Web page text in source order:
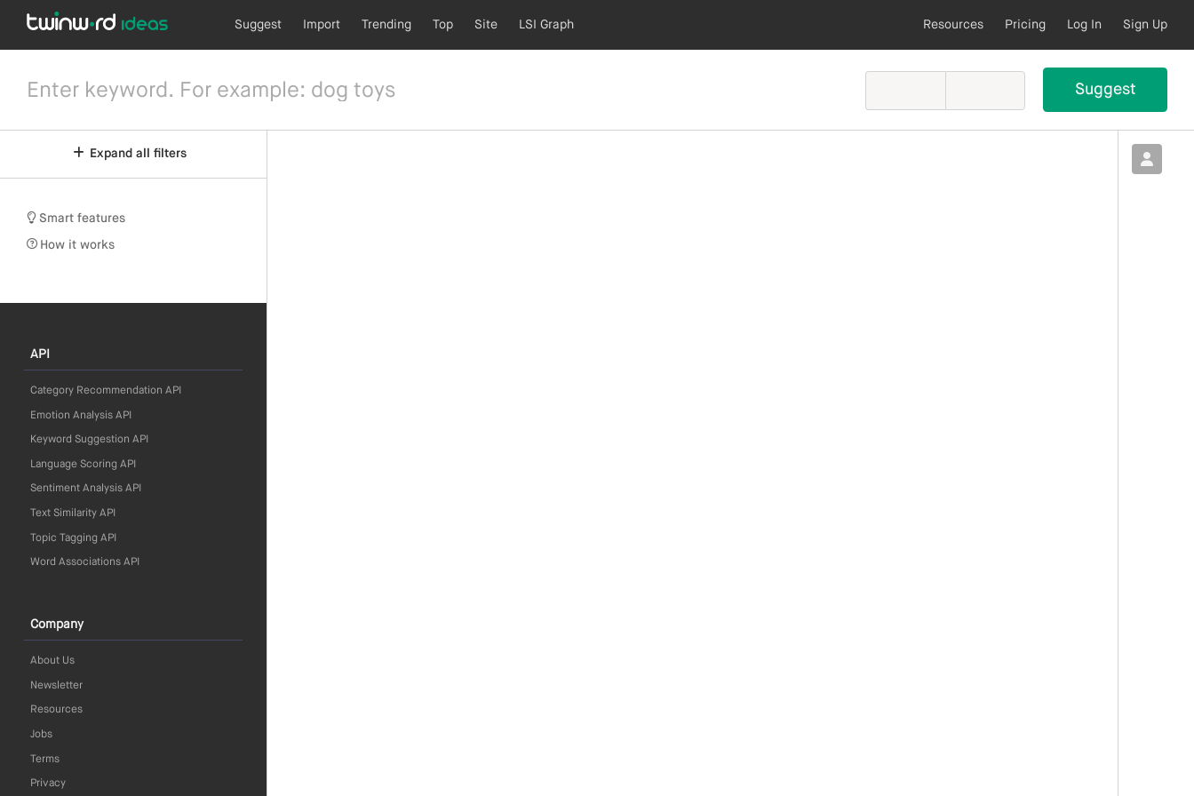
Suggest Import Trending Top Site LSI Graph Resources Pricing Log In Sign Up
Expand all filters
Smart features
How it works
API
Category Recommendation API
Emotion Analysis API
Keyword Suggestion API
Language Scoring API
Sentiment Analysis API
Text Similarity API
Topic Tagging API
Word Associations API
Company
About Us
Newsletter
Resources
Jobs
Terms
Privacy